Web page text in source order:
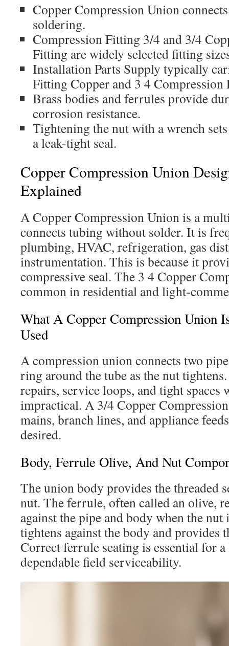
Copper Compression Union
soldering.
Compression Fitting 3/4 and 3/4
Fitting are widely selected fitting
Installation Parts Supply typically
Fitting Copper and 3 4 Compression
Brass bodies and ferrules provide
corrosion resistance.
Tightening the nut with a wrench
a leak-tight seal.
Copper Compression Union
Explained
A Copper Compression Union is a
connects tubing without solder. It is
plumbing, HVAC, refrigeration, gas
instrumentation. This is because it
compressive seal. The 3 4 Copper
common in residential and light-
What A Copper Compression Union
Used
A compression union connects two
ring around the tube as the nut
repairs, service loops, and tight spaces
impractical. A 3/4 Copper
mains, branch lines, and appliance
desired.
Body, Ferrule Olive, And Nut
The union body provides the threaded
nut. The ferrule, often called an olive,
against the pipe and body when the
tightens against the body and provides
Correct ferrule seating is essential for
dependable field serviceability.